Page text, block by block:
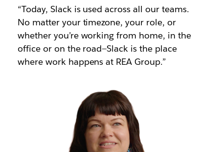
“Today, Slack is used across all our teams.
No matter your timezone, your role, or
whether you’re working from home, in the
office or on the road—Slack is the place
where work happens at REA Group.”